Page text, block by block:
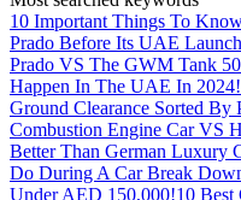
10 Important Things To
Prado Before Its UAE
Prado VS The GWM Tank
Happen In The UAE In 2024!
Ground Clearance Sorted
Combustion Engine Car VS
Better Than German Luxury
Do During A Car Break
Under AED 150,000!10